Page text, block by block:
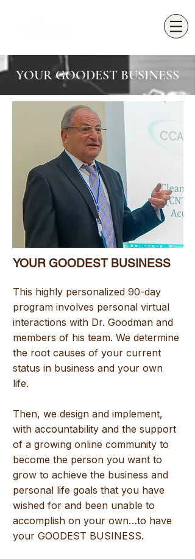
YOUR GOODEST BUSINESS
YOUR GOODEST BUSINESS
This highly personalized 90-day
program involves personal virtual
interactions with Dr. Goodman and
members of his team. We determine
the root causes of your current
status in business and your own
life.
Then, we design and implement,
with accountability and the support
of a growing online community to
become the person you want to
grow to achieve the business and
personal life goals that you have
wished for and been unable to
accomplish on your own…to have
your GOODEST BUSINESS.